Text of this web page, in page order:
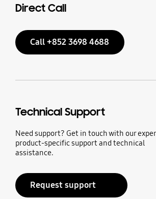
Direct Call
Call +852 3698 4688
Technical Support
Need support? Get in touch with our
product-specific support and technical
assistance.
Request support